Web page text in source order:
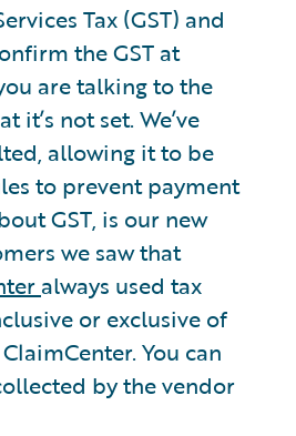
Tax (GST) and
the GST at
are talking to the
not set. We’ve
allowing it to be
to prevent payment
GST, is our new
we saw that
always used tax
or exclusive of
You can
by the vendor